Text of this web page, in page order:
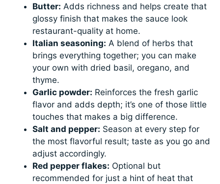
Butter: Adds richness and helps create that
glossy finish that makes the sauce look
restaurant-quality at home.
Italian seasoning: A blend of herbs that
brings everything together; you can make
your own with dried basil, oregano, and
thyme.
Garlic powder: Reinforces the fresh garlic
flavor and adds depth; it’s one of those little
touches that makes a big difference.
Salt and pepper: Season at every step for
the most flavorful result; taste as you go and
adjust accordingly.
Red pepper flakes: Optional but
recommended for just a hint of heat that